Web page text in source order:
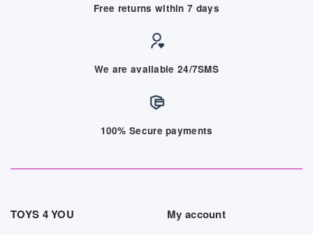
Free returns within 7 days
We are available 24/7SMS
100% Secure payments
TOYS 4 YOU My account